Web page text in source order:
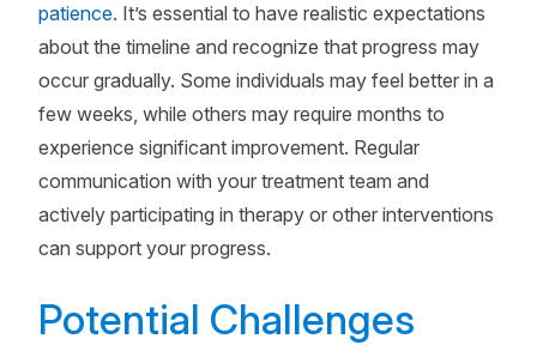
patience. It’s essential to have realistic expectations
about the timeline and recognize that progress may
occur gradually. Some individuals may feel better in a
few weeks, while others may require months to
experience significant improvement. Regular
communication with your treatment team and
actively participating in therapy or other interventions
can support your progress.
Potential Challenges